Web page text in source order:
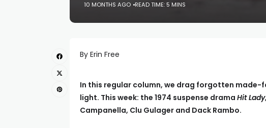
10 MONTHS AGO READ TIME: 5 MINS
By Erin Free
In this regular column, we drag forgotten
light. This week: the 1974 suspense drama Hit Lady
Campanella, Clu Gulager and Dack Rambo.